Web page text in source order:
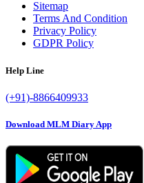
Sitemap
Terms And Condition
Privacy Policy
GDPR Policy
Help Line
(+91)-8866409933
Download MLM Diary App